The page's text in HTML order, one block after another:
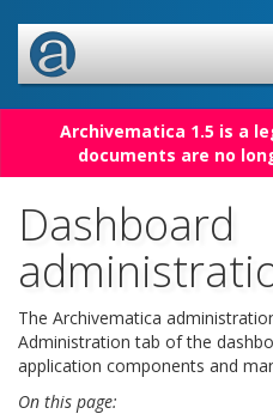
Archivematica 1.5 is a
documents are no
Dashboard
The Archivematica
Administration tab of the
application components and
On this page: